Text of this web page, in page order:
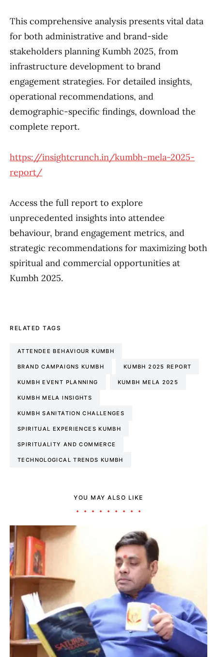
This comprehensive analysis presents vital data
for both administrative and brand-side
stakeholders planning Kumbh 2025, from
infrastructure development to brand
engagement strategies. For detailed insights,
operational recommendations, and
demographic-specific findings, download the
complete report.
https://insightcrunch.in/kumbh-mela-2025-
report/
Access the full report to explore
unprecedented insights into attendee
behaviour, brand engagement metrics, and
strategic recommendations for maximizing both
spiritual and commercial opportunities at
Kumbh 2025.
RELATED TAGS
ATTENDEE BEHAVIOUR KUMBH
BRAND CAMPAIGNS KUMBH KUMBH 2025 REPORT
KUMBH EVENT PLANNING KUMBH MELA 2025
KUMBH MELA INSIGHTS
KUMBH SANITATION CHALLENGES
SPIRITUAL EXPERIENCES KUMBH
SPIRITUALITY AND COMMERCE
TECHNOLOGICAL TRENDS KUMBH
YOU MAY ALSO LIKE